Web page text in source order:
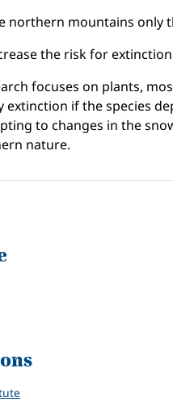
northern mountains only
the risk for
focuses on plants,
extinction if the species
to changes in the
nature.